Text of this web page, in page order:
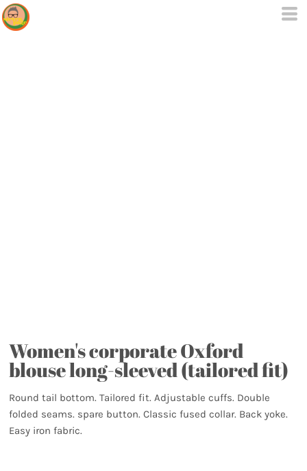
Women's corporate Oxford
blouse long-sleeved (tailored fit)
Round tail bottom. Tailored fit. Adjustable cuffs. Double
folded seams. spare button. Classic fused collar. Back yoke.
Easy iron fabric.